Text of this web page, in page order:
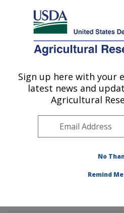
Here's how you know
Agricultural Research Service
U.S. DEPARTMENT OF AGRICULTURE
Diet, Genomics and
Laboratory: Beltsville,
Northeast Area
Diet, Genomics and
Sign up here with your
latest news and
Agricultural
No
Remind